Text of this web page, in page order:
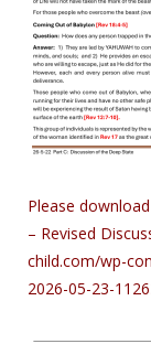
Please
– Revised
child.com/wp-
2026-05-23-